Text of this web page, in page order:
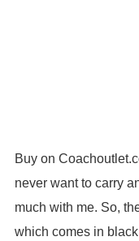
Buy on
never want to carry
much with me. So,
which comes in